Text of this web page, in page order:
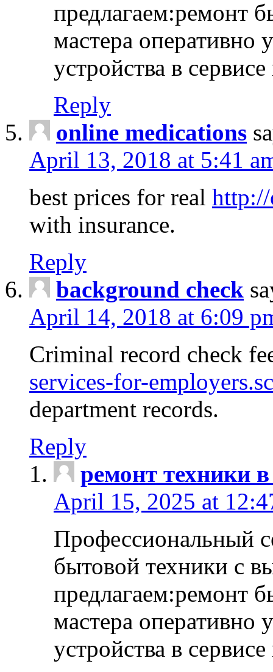
предлагаем:ремонт
мастера оперативно
устройства в
Reply
online medications
April 13, 2018 at 5:41
best prices for real
with insurance.
Reply
background check
April 14, 2018 at 6:09
Criminal record check
services-for-
department records.
Reply
ремонт техники
April 15, 2025 at
Профессиональный
бытовой техники с
предлагаем:ремонт
мастера оперативно
устройства в